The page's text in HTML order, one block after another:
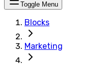
Toggle Menu
Blocks
Marketing